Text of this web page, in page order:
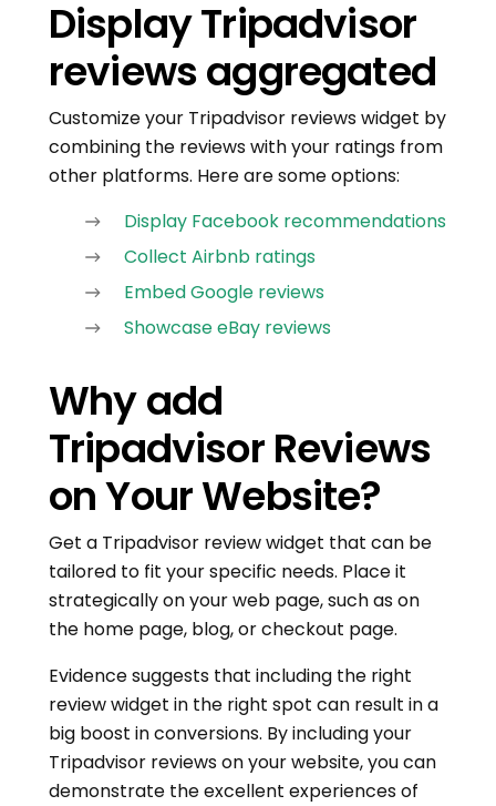
Display Tripadvisor
reviews aggregated
Customize your Tripadvisor reviews widget by
combining the reviews with your ratings from
other platforms. Here are some options:
Display Facebook recommendations
Collect Airbnb ratings
Embed Google reviews
Showcase eBay reviews
Why add
Tripadvisor Reviews
on Your Website?
Get a Tripadvisor review widget that can be
tailored to fit your specific needs. Place it
strategically on your web page, such as on
the home page, blog, or checkout page.
Evidence suggests that including the right
review widget in the right spot can result in a
big boost in conversions. By including your
Tripadvisor reviews on your website, you can
demonstrate the excellent experiences of